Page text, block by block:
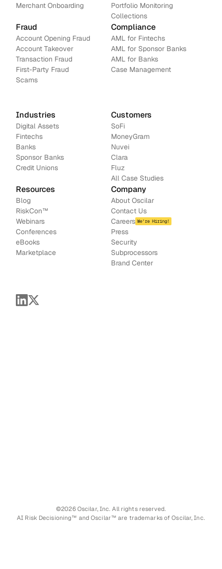
Merchant Onboarding
Portfolio Monitoring
Collections
Fraud
Account Opening Fraud
Account Takeover
Transaction Fraud
First-Party Fraud
Scams
Compliance
AML for Fintechs
AML for Sponsor Banks
AML for Banks
Case Management
Industries
Digital Assets
Fintechs
Banks
Sponsor Banks
Credit Unions
Customers
SoFi
MoneyGram
Nuvei
Clara
Fluz
All Case Studies
Resources
Blog
RiskCon™
Webinars
Conferences
eBooks
Marketplace
Company
About Oscilar
Contact Us
Careers We're Hiring!
Press
Security
Subprocessors
Brand Center
©2026 Oscilar, Inc. All rights reserved.
AI Risk Decisioning™ and Oscilar™ are trademarks of Oscilar, Inc.